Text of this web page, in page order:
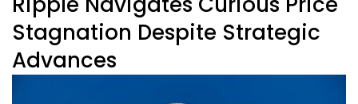
Stagnation Despite Strategic
Advances